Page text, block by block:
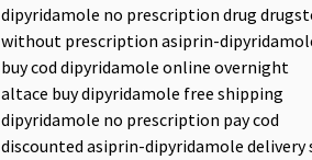
dipyridamole no prescription drug
without prescription asiprin-
buy cod dipyridamole online overnight
altace buy dipyridamole free shipping
dipyridamole no prescription pay cod
discounted asiprin-dipyridamole delivery